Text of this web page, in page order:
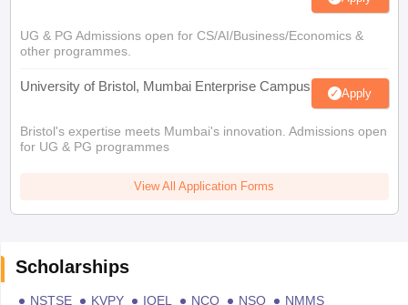
UG & PG Admissions open for CS/AI/Business/Economics &
other programmes.
University of Bristol, Mumbai Enterprise Campus Apply
Bristol's expertise meets Mumbai's innovation. Admissions open
for UG & PG programmes
View All Application Forms
Scholarships
NSTSE KVPY IOEL NCO NSO
NMMS